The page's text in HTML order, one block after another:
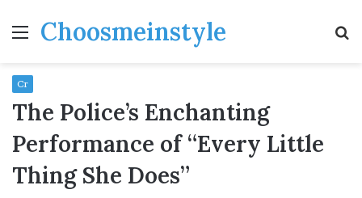
MenuChoosmeinstyle
Cr
The Police’s Enchanting
Performance of “Every Little
Thing She Does”